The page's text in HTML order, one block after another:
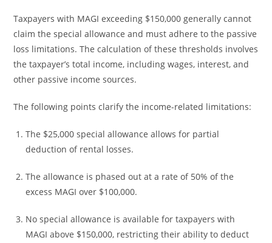
Taxpayers with MAGI exceeding $150,000 generally cannot
claim the special allowance and must adhere to the passive
loss limitations. The calculation of these thresholds involves
the taxpayer’s total income, including wages, interest, and
other passive income sources.
The following points clarify the income-related limitations:
The $25,000 special allowance allows for partial
deduction of rental losses.
The allowance is phased out at a rate of 50% of the
excess MAGI over $100,000.
No special allowance is available for taxpayers with
MAGI above $150,000, restricting their ability to deduct